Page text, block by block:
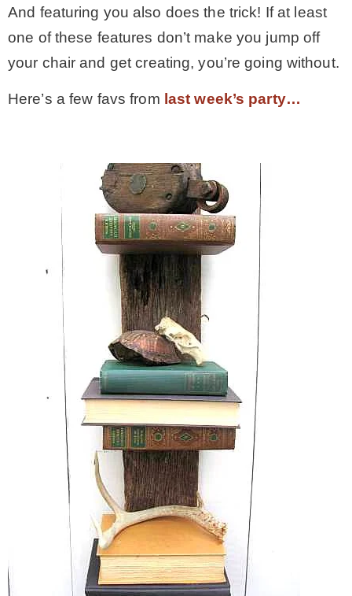
* Patio
* Photo Studio
* Outdoors
* Inspiration
* Link parties
TRAVEL
* Travel – ALL
– Hawaii
– Maui
– Lanai
* Vedder River Rotary Trail
And featuring you also does the trick! If at least
one of these features don’t make you jump off
your chair and get creating, you’re going without.
Here’s a few favs from last week’s party…